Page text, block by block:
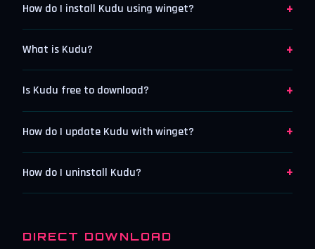
How do I install Kudu using winget? +
What is Kudu? +
Is Kudu free to download? +
How do I update Kudu with winget? +
How do I uninstall Kudu? +
DIRECT DOWNLOAD